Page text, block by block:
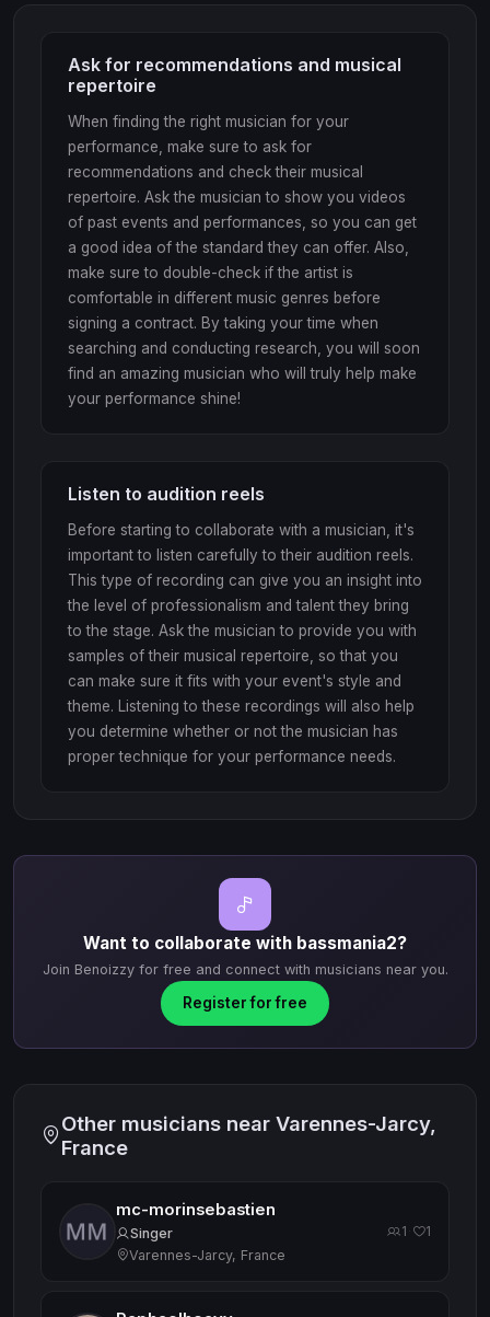
Ask for recommendations and musical
repertoire
When finding the right musician for your
performance, make sure to ask for
recommendations and check their musical
repertoire. Ask the musician to show you videos
of past events and performances, so you can get
a good idea of the standard they can offer. Also,
make sure to double-check if the artist is
comfortable in different music genres before
signing a contract. By taking your time when
searching and conducting research, you will soon
find an amazing musician who will truly help make
your performance shine!
Listen to audition reels
Before starting to collaborate with a musician, it's
important to listen carefully to their audition reels.
This type of recording can give you an insight into
the level of professionalism and talent they bring
to the stage. Ask the musician to provide you with
samples of their musical repertoire, so that you
can make sure it fits with your event's style and
theme. Listening to these recordings will also help
you determine whether or not the musician has
proper technique for your performance needs.
Want to collaborate with bassmania2?
Join Benoizzy for free and connect with musicians near you.
Register for free
Other musicians near Varennes-Jarcy,
France
mc-morinsebastien
Singer
Varennes-Jarcy, France
1 · 1